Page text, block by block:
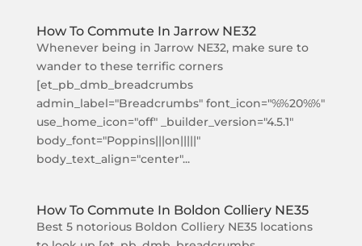
How To Commute In Jarrow NE32
Whenever being in Jarrow NE32, make sure to
wander to these terrific corners
[et_pb_dmb_breadcrumbs
admin_label="Breadcrumbs" font_icon="%%20%%"
use_home_icon="off" _builder_version="4.5.1"
body_font="Poppins|||on|||||"
body_text_align="center"...
How To Commute In Boldon Colliery NE35
Best 5 notorious Boldon Colliery NE35 locations